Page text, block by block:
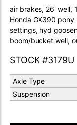
air brakes, 26' well,
Honda GX390
settings, hyd
boom/bucket well,
STOCK #3179U
Axle Type
Suspension